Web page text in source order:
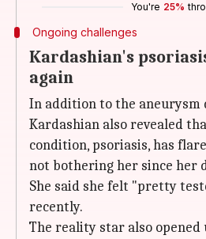
You're 25%
Ongoing challenges
Kardashian's
again
In addition to the aneurysm
Kardashian also revealed
condition, psoriasis, has
not bothering her since her
She said she felt "pretty
recently.
The reality star also opened